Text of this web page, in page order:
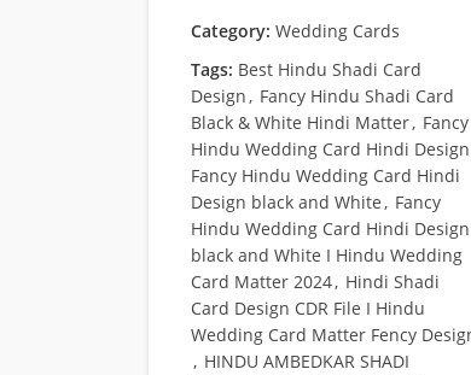
Category: Wedding Cards
Tags: Best Hindu Shadi Card
Design, Fancy Hindu Shadi Card
Black & White Hindi Matter, Fancy
Hindu Wedding Card Hindi Design
Fancy Hindu Wedding Card Hindi
Design black and White, Fancy
Hindu Wedding Card Hindi Design
black and White I Hindu Wedding
Card Matter 2024, Hindi Shadi
Card Design CDR File I Hindu
Wedding Card Matter Fency
, HINDU AMBEDKAR SHADI